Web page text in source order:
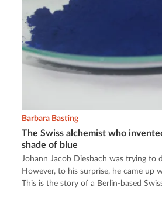
The Swiss alchemist who
shade of blue
Barbara Basting
Johann Jacob Diesbach was trying to
However, to his surprise, he came up
This is the story of a Berlin-based